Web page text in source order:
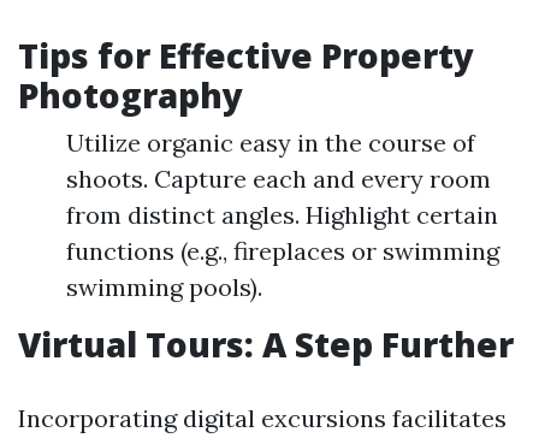
Tips for Effective Property
Photography
Utilize organic easy in the course of
shoots. Capture each and every room
from distinct angles. Highlight certain
functions (e.g., fireplaces or swimming
swimming pools).
Virtual Tours: A Step Further
Incorporating digital excursions facilitates